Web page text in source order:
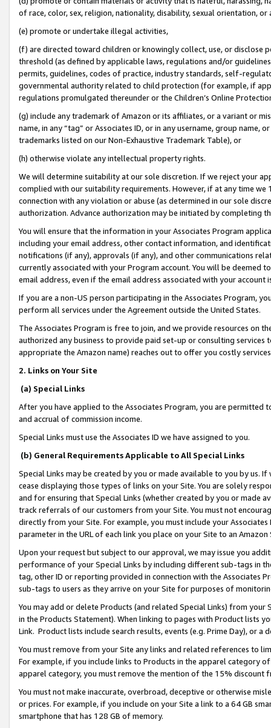
of race, color, sex, religion, nationality, disability, sexual orientation, or
(e) promote or undertake illegal activities,
(f) are directed toward children or knowingly collect, use, or
threshold (as defined by applicable laws, regulations and/or
permits, guidelines, codes of practice, industry standards, self-
governmental authority related to child protection (for example, if
regulations promulgated thereunder or the Children’s Online
(g) include any trademark of Amazon or its affiliates, or a variant or
name, in any “tag” or Associates ID, or in any username, group
trademarks listed on our Non-Exhaustive Trademark Table), or
(h) otherwise violate any intellectual property rights.
We will determine suitability at our sole discretion. If we reject your
complied with our suitability requirements. However, if at any time
connection with any violation or abuse (as determined in our sole
authorization. Advance authorization may be initiated by completing
You will ensure that the information in your Associates Program
including your email address, other contact information, and
notifications (if any), approvals (if any), and other communications
currently associated with your Program account. You will be deemed
email address, even if the email address associated with your account
If you are a non-US person participating in the Associates Program,
perform all services under the Agreement outside the United States.
The Associates Program is free to join, and we provide resources on
authorized any business to provide paid set-up or consulting
appropriate the Amazon name) reaches out to offer you costly
2. Links on Your Site
(a) Special Links
After you have applied to the Associates Program, you are permitted
and accrual of commission income.
Special Links must use the Associates ID we have assigned to you.
(b) General Requirements Applicable to All Special Links
Special Links may be created by you or made available to you by us.
cease displaying those types of links on your Site. You are solely
and for ensuring that Special Links (whether created by you or
track referrals of our customers from your Site. You must not
directly from your Site. For example, you must include your
parameter in the URL of each link you place on your Site to an
Upon your request but subject to our approval, we may issue you
performance of your Special Links by including different sub-tags in
tag, other ID or reporting provided in connection with the Associates
sub-tags to users as they arrive on your Site for purposes of
You may add or delete Products (and related Special Links) from
in the Products Statement). When linking to pages with Product lists
Link. Product lists include search results, events (e.g. Prime Day), or a
You must remove from your Site any links and related references to
For example, if you include links to Products in the apparel category
apparel category, you must remove the mention of the 15% discount
You must not make inaccurate, overbroad, deceptive or otherwise
or prices. For example, if you include on your Site a link to a 64 GB
smartphone that has 128 GB of memory.